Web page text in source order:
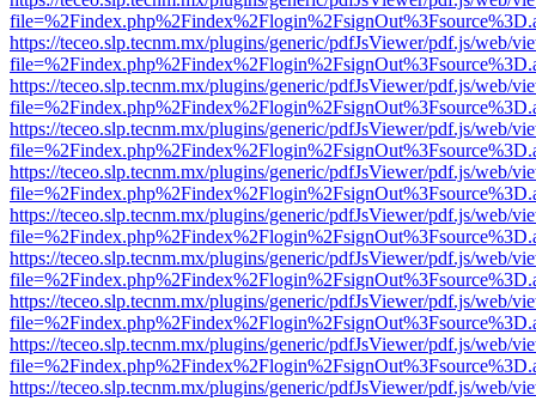
https://teceo.slp.tecnm.mx/plugins/generic/pdfJsViewer/pdf.js/web/
https://teceo.slp.tecnm.mx/plugins/generic/pdfJsViewer/pdf.js/web/
https://teceo.slp.tecnm.mx/plugins/generic/pdfJsViewer/pdf.js/web/
https://teceo.slp.tecnm.mx/plugins/generic/pdfJsViewer/pdf.js/web/
https://teceo.slp.tecnm.mx/plugins/generic/pdfJsViewer/pdf.js/web/
https://teceo.slp.tecnm.mx/plugins/generic/pdfJsViewer/pdf.js/web/
https://teceo.slp.tecnm.mx/plugins/generic/pdfJsViewer/pdf.js/web/
https://teceo.slp.tecnm.mx/plugins/generic/pdfJsViewer/pdf.js/web/
https://teceo.slp.tecnm.mx/plugins/generic/pdfJsViewer/pdf.js/web/